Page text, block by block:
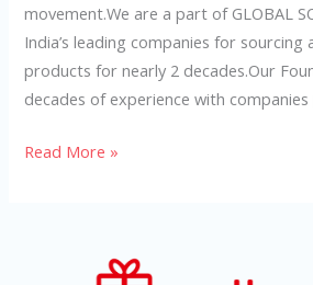
movement.We are a part of GLOBAL
India’s leading companies for sourcing
products for nearly 2 decades.Our
decades of experience with
Read More »